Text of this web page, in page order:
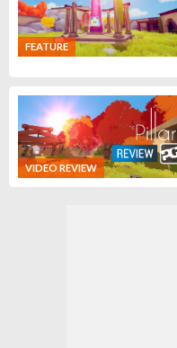
FEATURE
VIDEO REVIEW